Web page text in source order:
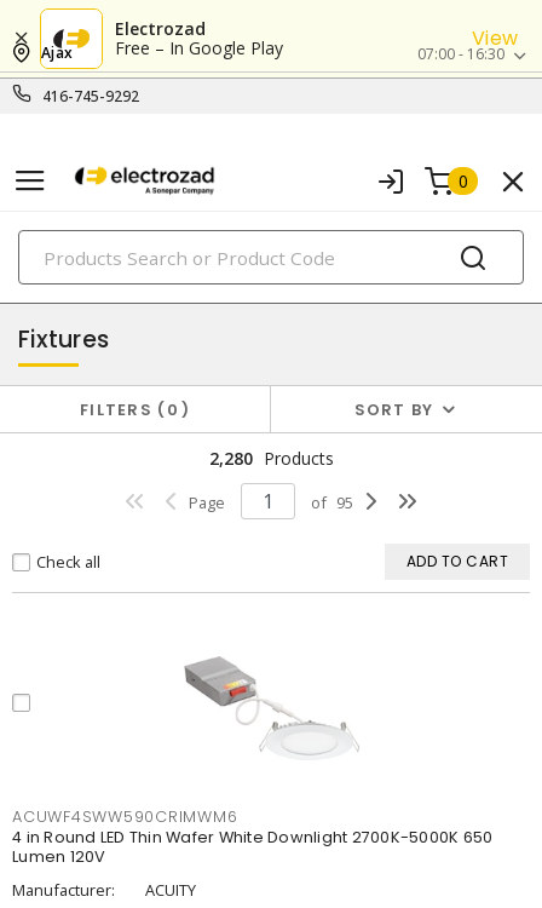
Electrozad
Free – In Google Play
View
416-745-9292
Ajax 07:00 - 16:30
0
PRODUCTS
lighting
Fixtures
FILTERS 0 SORT BY
2,280 Products
Page of 95
Check all ADD TO CART
ACUWF4SWW590CRIMWM6
4 in Round LED Thin Wafer White Downlight 2700K-5000K 650
Lumen 120V
Manufacturer:
ACUITY